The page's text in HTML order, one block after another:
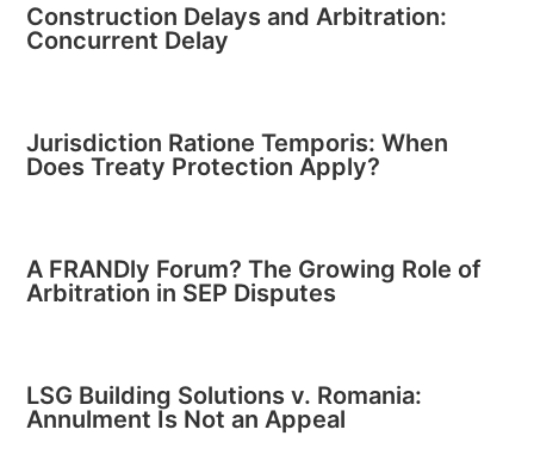
Construction Delays and Arbitration:
Concurrent Delay
Jurisdiction Ratione Temporis: When
Does Treaty Protection Apply?
A FRANDly Forum? The Growing Role of
Arbitration in SEP Disputes
LSG Building Solutions v. Romania:
Annulment Is Not an Appeal